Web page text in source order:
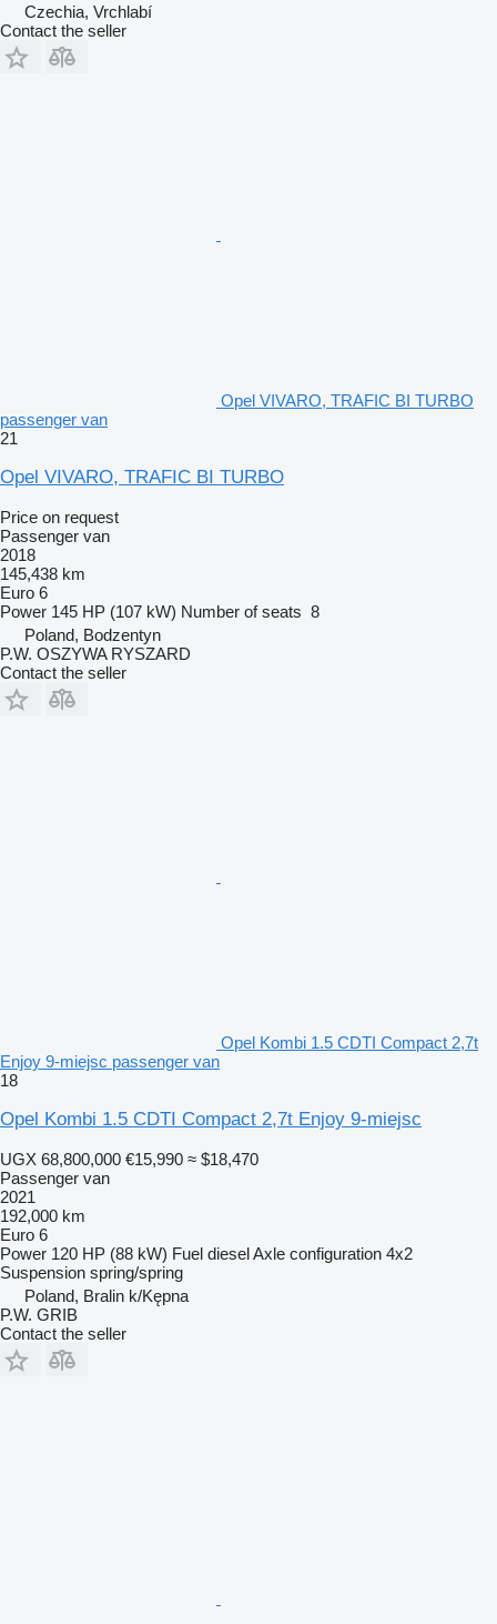
Czechia, Vrchlabí
Contact the seller
Opel VIVARO, TRAFIC BI TURBO
passenger van
21
Opel VIVARO, TRAFIC BI TURBO
Price on request
Passenger van
2018
145,438 km
Euro 6
Power 145 HP (107 kW) Number of seats 8
Poland, Bodzentyn
P.W. OSZYWA RYSZARD
Contact the seller
Opel Kombi 1.5 CDTI Compact 2,7t
Enjoy 9-miejsc passenger van
18
Opel Kombi 1.5 CDTI Compact 2,7t Enjoy 9-miejsc
UGX 68,800,000 €15,990 ≈ $18,470
Passenger van
2021
192,000 km
Euro 6
Power 120 HP (88 kW) Fuel dieselAxle configuration 4x2
Suspension spring/spring
Poland, Bralin k/Kępna
P.W. GRIB
Contact the seller